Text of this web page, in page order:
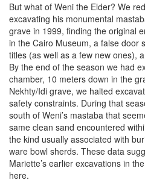
But what of Weni the Elder? We
excavating his monumental
grave in 1999, finding the original
in the Cairo Museum, a false door
titles (as well as a few new ones),
By the end of the season we had
chamber, 10 meters down in the
Nekhty/Idi grave, we halted
safety constraints. During that
south of Weni’s mastaba that
same clean sand encountered
the kind usually associated with
ware bowl sherds. These data
Mariette’s earlier excavations in
here.